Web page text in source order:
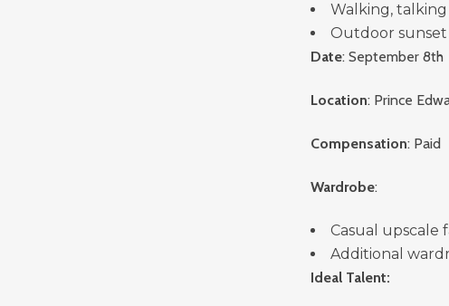
Walking,
Outdoor sunset
Date: September 8th
Location: Prince
Compensation: Paid
Wardrobe:
Casual upscale
Additional
Ideal Talent: